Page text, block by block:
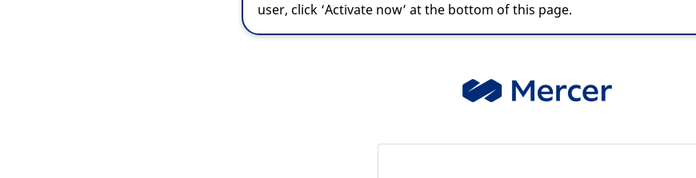
user, click ‘Activate now’ at the bottom of this page.